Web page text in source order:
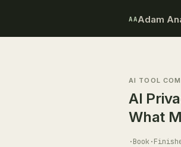
AAAdam
AI TOOL
AI
What
·Book ·